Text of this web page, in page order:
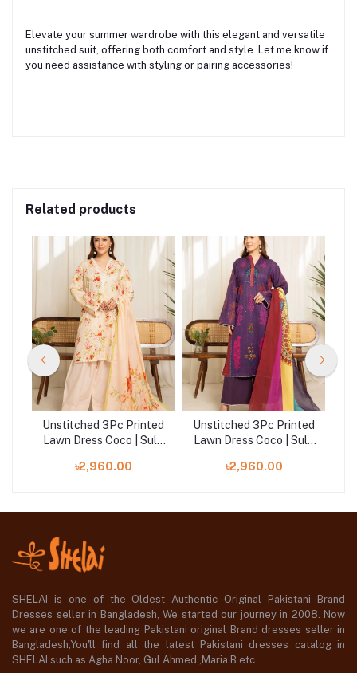
Elevate your summer wardrobe with this elegant and versatile
unstitched suit, offering both comfort and style. Let me know if
you need assistance with styling or pairing accessories!
Related products
Unstitched 3Pc Printed
Lawn Dress Coco | Sule
৳2,960.00
Unstitched 3Pc Printed
Lawn Dress Coco | Sule
৳2,960.00
SHELAI is one of the Oldest Authentic Original Pakistani Brand
Dresses seller in Bangladesh, We started our journey in 2008. Now
we are one of the leading Pakistani original Brand dresses seller in
Bangladesh,You'll find all the latest Pakistani dresses catalog in
SHELAI such as Agha Noor, Gul Ahmed ,Maria B etc.